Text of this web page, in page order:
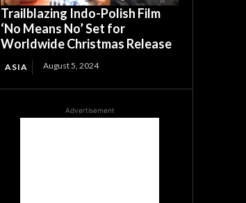
Trailblazing Indo-Polish Film
‘No Means No’ Set for
Worldwide Christmas Release
ASIA August 5, 2024
Advertisement